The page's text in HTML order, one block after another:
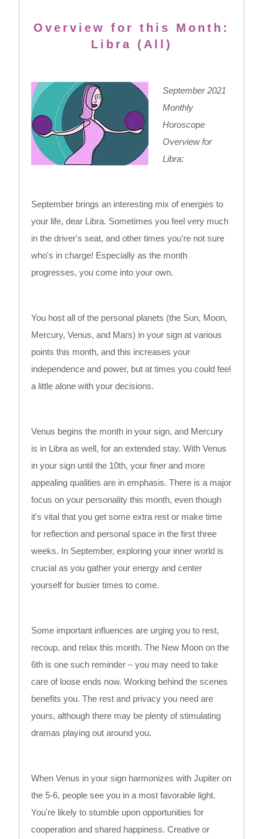
Overview for this Month:
Libra (All)
September 2021
Monthly
Horoscope
Overview for
Libra:
September brings an interesting mix of energies to
your life, dear Libra. Sometimes you feel very much
in the driver's seat, and other times you're not sure
who's in charge! Especially as the month
progresses, you come into your own.
You host all of the personal planets (the Sun, Moon,
Mercury, Venus, and Mars) in your sign at various
points this month, and this increases your
independence and power, but at times you could feel
a little alone with your decisions.
Venus begins the month in your sign, and Mercury
is in Libra as well, for an extended stay. With Venus
in your sign until the 10th, your finer and more
appealing qualities are in emphasis. There is a major
focus on your personality this month, even though
it's vital that you get some extra rest or make time
for reflection and personal space in the first three
weeks. In September, exploring your inner world is
crucial as you gather your energy and center
yourself for busier times to come.
Some important influences are urging you to rest,
recoup, and relax this month. The New Moon on the
6th is one such reminder – you may need to take
care of loose ends now. Working behind the scenes
benefits you. The rest and privacy you need are
yours, although there may be plenty of stimulating
dramas playing out around you.
When Venus in your sign harmonizes with Jupiter on
the 5-6, people see you in a most favorable light.
You're likely to stumble upon opportunities for
cooperation and shared happiness. Creative or